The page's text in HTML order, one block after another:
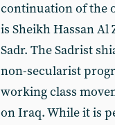
continuation of the
is Sheikh Hassan
Sadr. The Sadrist
non-secularist
working class
on Iraq. While it is